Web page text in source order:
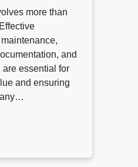
more than
and
are essential for
and ensuring